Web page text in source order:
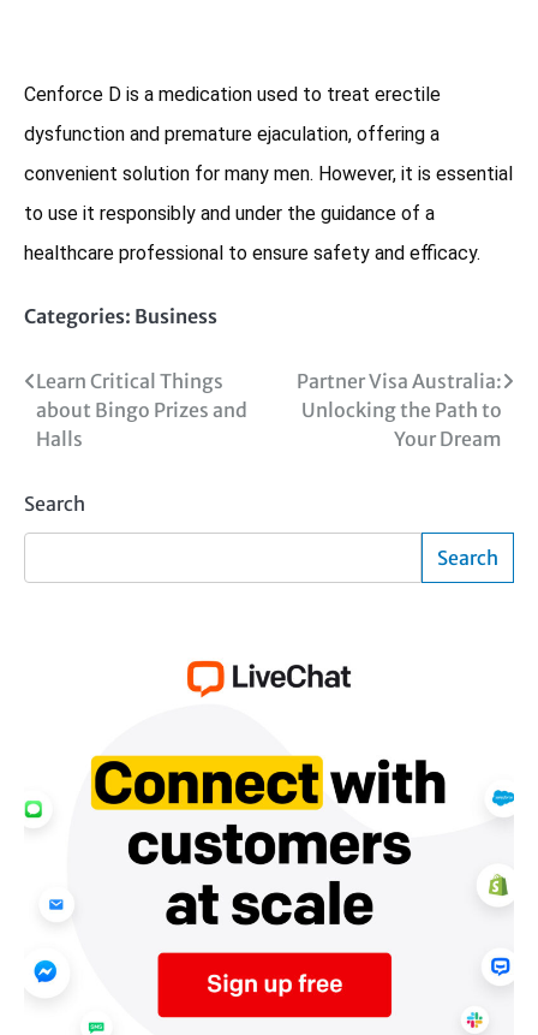
Cenforce D is a medication used to treat erectile
dysfunction and premature ejaculation, offering a
convenient solution for many men. However, it is essential
to use it responsibly and under the guidance of a
healthcare professional to ensure safety and efficacy.
Categories: Business
Post
navigation
Learn Critical Things
about Bingo Prizes and
Halls
Partner Visa Australia:
Unlocking the Path to
Your Dream
Search
Search